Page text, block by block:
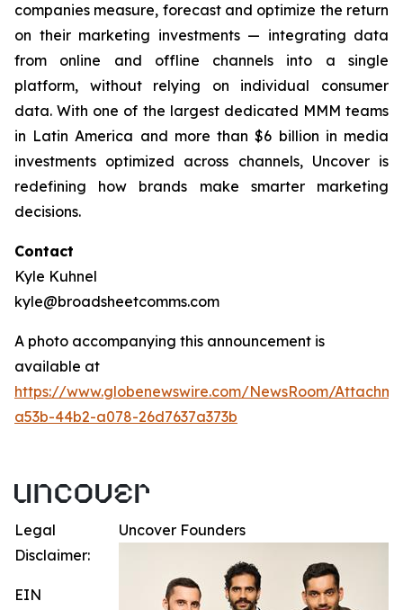
companies measure, forecast and optimize the return
on their marketing investments — integrating data
from online and offline channels into a single
platform, without relying on individual consumer
data. With one of the largest dedicated MMM teams
in Latin America and more than $6 billion in media
investments optimized across channels, Uncover is
redefining how brands make smarter marketing
decisions.
Contact
Kyle Kuhnel
kyle@broadsheetcomms.com
A photo accompanying this announcement is
available at
https://www.globenewswire.com/NewsRoom/
a53b-44b2-a078-26d7637a373b
Uncover Founders
Legal
Disclaimer:
EIN